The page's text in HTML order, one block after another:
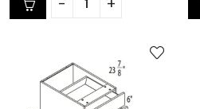
of
5 5